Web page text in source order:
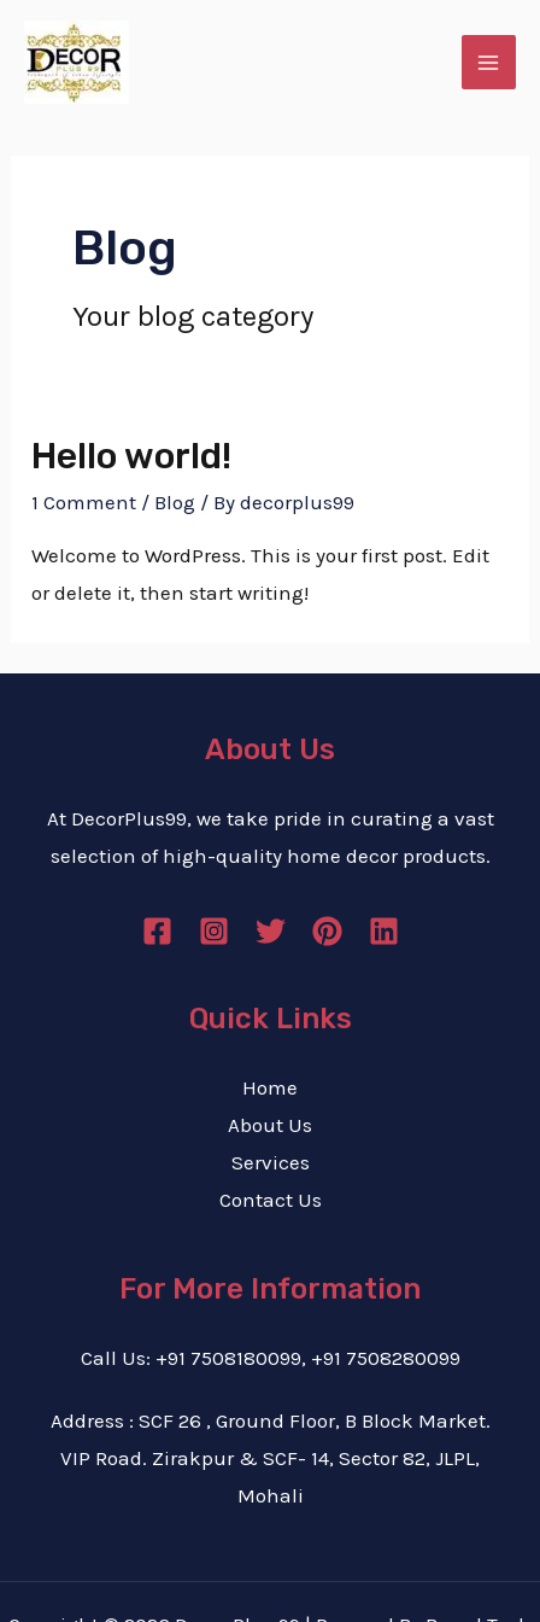
content
Blog
Your blog category
Hello world!
1 Comment / Blog / Bydecorplus99
Welcome to WordPress. This is your first post. Edit
or delete it, then start writing!
About Us
At DecorPlus99, we take pride in curating a vast
selection of high-quality home decor products.
Quick Links
Home
About Us
Services
Contact Us
For More Information
Call Us: +91 7508180099, +91 7508280099
Address : SCF 26 , Ground Floor, B Block Market.
VIP Road. Zirakpur & SCF- 14, Sector 82, JLPL,
Mohali